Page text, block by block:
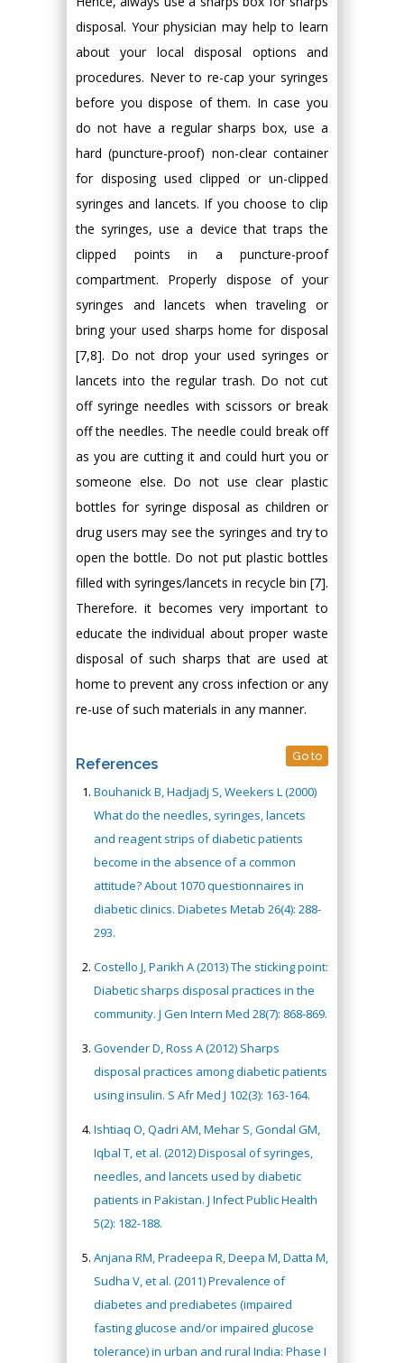
disposal. Your physician may help to learn
about your local disposal options and
procedures. Never to re-cap your syringes
before you dispose of them. In case you
do not have a regular sharps box, use a
hard (puncture-proof) non-clear container
for disposing used clipped or un-clipped
syringes and lancets. If you choose to clip
the syringes, use a device that traps the
clipped points in a puncture-proof
compartment. Properly dispose of your
syringes and lancets when traveling or
bring your used sharps home for disposal
[7,8]. Do not drop your used syringes or
lancets into the regular trash. Do not cut
off syringe needles with scissors or break
off the needles. The needle could break off
as you are cutting it and could hurt you or
someone else. Do not use clear plastic
bottles for syringe disposal as children or
drug users may see the syringes and try to
open the bottle. Do not put plastic bottles
filled with syringes/lancets in recycle bin [7].
Therefore. it becomes very important to
educate the individual about proper waste
disposal of such sharps that are used at
home to prevent any cross infection or any
re-use of such materials in any manner.
References Go to
Bouhanick B, Hadjadj S, Weekers L (2000)
What do the needles, syringes, lancets
and reagent strips of diabetic patients
become in the absence of a common
attitude? About 1070 questionnaires in
diabetic clinics. Diabetes Metab 26(4): 288-
293.
Costello J, Parikh A (2013) The sticking point:
Diabetic sharps disposal practices in the
community. J Gen Intern Med 28(7): 868-869.
Govender D, Ross A (2012) Sharps
disposal practices among diabetic patients
using insulin. S Afr Med J 102(3): 163-164.
Ishtiaq O, Qadri AM, Mehar S, Gondal GM,
Iqbal T, et al. (2012) Disposal of syringes,
needles, and lancets used by diabetic
patients in Pakistan. J Infect Public Health
5(2): 182-188.
Anjana RM, Pradeepa R, Deepa M, Datta M,
Sudha V, et al. (2011) Prevalence of
diabetes and prediabetes (impaired
fasting glucose and/or impaired glucose
tolerance) in urban and rural India: Phase I